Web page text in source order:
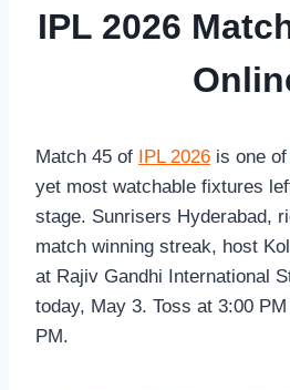
IPL 2026
Match 45 of IPL 2026 is one
yet most watchable fixtures
stage. Sunrisers Hyderabad,
match winning streak, host
at Rajiv Gandhi International
today, May 3. Toss at 3:00
PM.